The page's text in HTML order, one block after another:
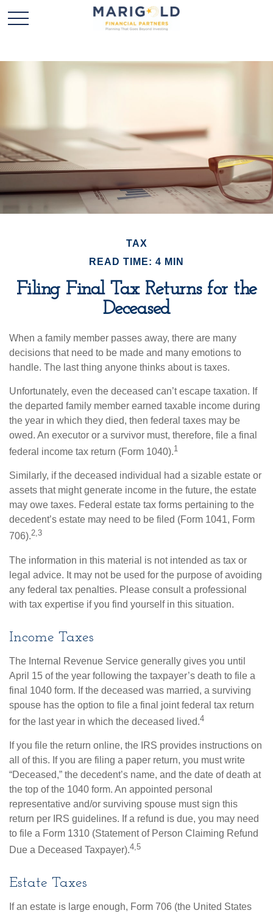
TAX
READ TIME: 4 MIN
Filing Final Tax Returns for the
Deceased
When a family member passes away, there are many
decisions that need to be made and many emotions to
handle. The last thing anyone thinks about is taxes.
Unfortunately, even the deceased can’t escape taxation. If
the departed family member earned taxable income during
the year in which they died, then federal taxes may be
owed. An executor or a survivor must, therefore, file a final
federal income tax return (Form 1040).1
Similarly, if the deceased individual had a sizable estate or
assets that might generate income in the future, the estate
may owe taxes. Federal estate tax forms pertaining to the
decedent’s estate may need to be filed (Form 1041, Form
706).2,3
The information in this material is not intended as tax or
legal advice. It may not be used for the purpose of avoiding
any federal tax penalties. Please consult a professional
with tax expertise if you find yourself in this situation.
Income Taxes
The Internal Revenue Service generally gives you until
April 15 of the year following the taxpayer’s death to file a
final 1040 form. If the deceased was married, a surviving
spouse has the option to file a final joint federal tax return
for the last year in which the deceased lived.4
If you file the return online, the IRS provides instructions on
all of this. If you are filing a paper return, you must write
“Deceased,” the decedent’s name, and the date of death at
the top of the 1040 form. An appointed personal
representative and/or surviving spouse must sign this
return per IRS guidelines. If a refund is due, you may need
to file a Form 1310 (Statement of Person Claiming Refund
Due a Deceased Taxpayer).4,5
Estate Taxes
If an estate is large enough, Form 706 (the United States